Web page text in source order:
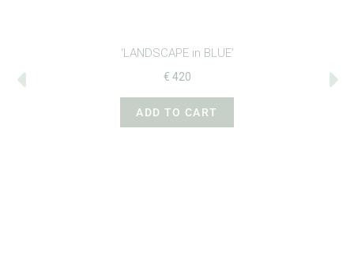
‘LANDSCAPE in BLUE’
€ 420
ADD TO CART